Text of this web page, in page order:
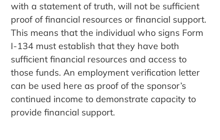
with a statement of truth, will not be sufficient
proof of financial resources or financial support.
This means that the individual who signs Form
I-134 must establish that they have both
sufficient financial resources and access to
those funds. An employment verification letter
can be used here as proof of the sponsor’s
continued income to demonstrate capacity to
provide financial support.